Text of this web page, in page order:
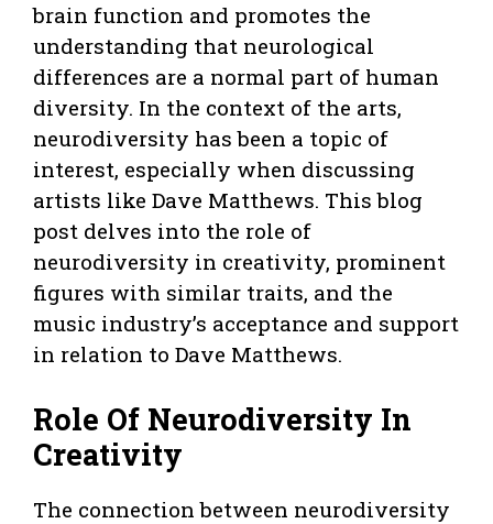
brain function and promotes the
understanding that neurological
differences are a normal part of human
diversity. In the context of the arts,
neurodiversity has been a topic of
interest, especially when discussing
artists like Dave Matthews. This blog
post delves into the role of
neurodiversity in creativity, prominent
figures with similar traits, and the
music industry’s acceptance and support
in relation to Dave Matthews.
Role Of Neurodiversity In
Creativity
The connection between neurodiversity